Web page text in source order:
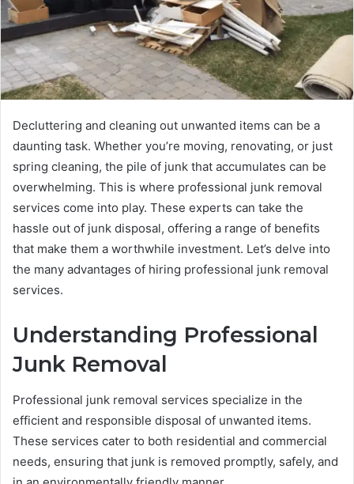
Decluttering and cleaning out unwanted items can be a
daunting task. Whether you’re moving, renovating, or just
spring cleaning, the pile of junk that accumulates can be
overwhelming. This is where professional junk removal
services come into play. These experts can take the
hassle out of junk disposal, offering a range of benefits
that make them a worthwhile investment. Let’s delve into
the many advantages of hiring professional junk removal
services.
Understanding Professional
Junk Removal
Professional junk removal services specialize in the
efficient and responsible disposal of unwanted items.
These services cater to both residential and commercial
needs, ensuring that junk is removed promptly, safely, and